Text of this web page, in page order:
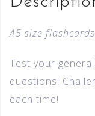
A5 size flashcards
Test your
questions!
each time!